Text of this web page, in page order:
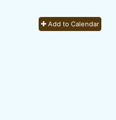
Add to Calendar